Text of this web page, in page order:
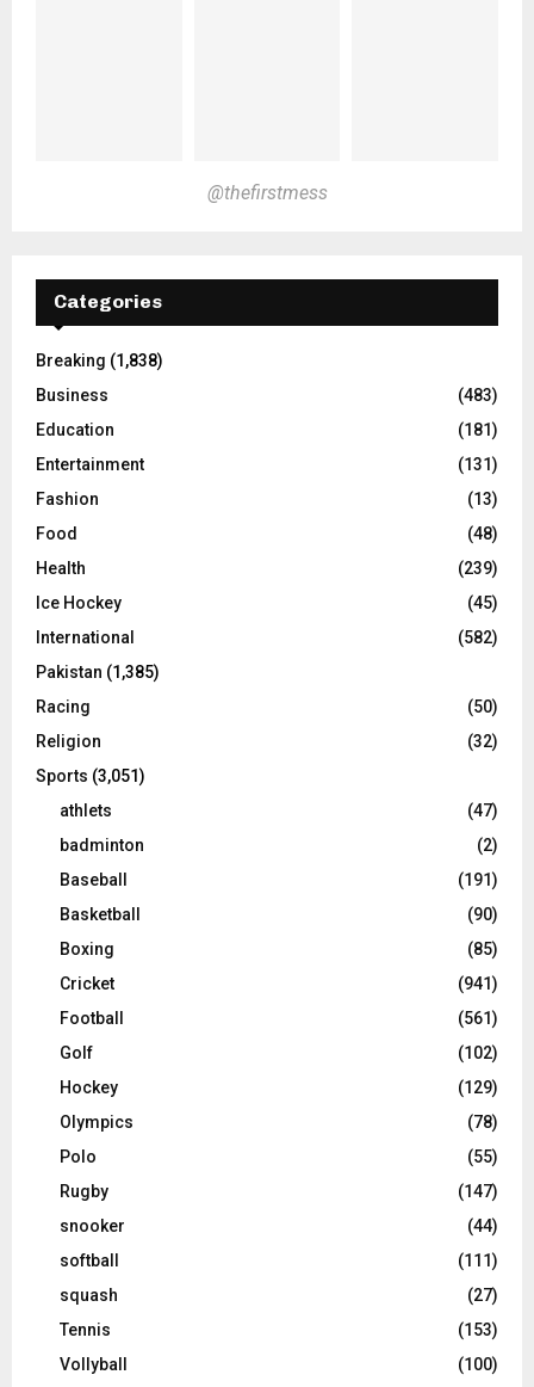
@thefirstmess
Categories
Breaking (1,838)
Business
(483)
Education
(181)
Entertainment
(131)
Fashion
(13)
Food
(48)
Health
(239)
Ice Hockey
(45)
International
(582)
Pakistan (1,385)
Racing
(50)
Religion
(32)
Sports (3,051)
athlets
(47)
badminton
(2)
Baseball
(191)
Basketball
(90)
Boxing
(85)
Cricket
(941)
Football
(561)
Golf
(102)
Hockey
(129)
Olympics
(78)
Polo
(55)
Rugby
(147)
snooker
(44)
softball
(111)
squash
(27)
Tennis
(153)
Vollyball
(100)